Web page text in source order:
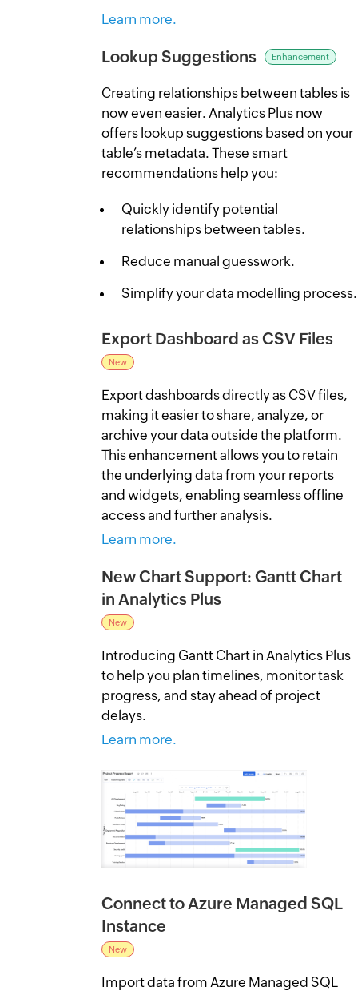
Learn more.
Lookup Suggestions Enhancement
Creating relationships between tables is
now even easier. Analytics Plus now
offers lookup suggestions based on your
table’s metadata. These smart
recommendations help you:
Quickly identify potential
relationships between tables.
Reduce manual guesswork.
Simplify your data modelling process.
Export Dashboard as CSV Files
New
Export dashboards directly as CSV files,
making it easier to share, analyze, or
archive your data outside the platform.
This enhancement allows you to retain
the underlying data from your reports
and widgets, enabling seamless offline
access and further analysis.
Learn more.
New Chart Support: Gantt Chart
in Analytics Plus
New
Introducing Gantt Chart in Analytics Plus
to help you plan timelines, monitor task
progress, and stay ahead of project
delays.
Learn more.
Connect to Azure Managed SQL
Instance
New
Import data from Azure Managed SQL